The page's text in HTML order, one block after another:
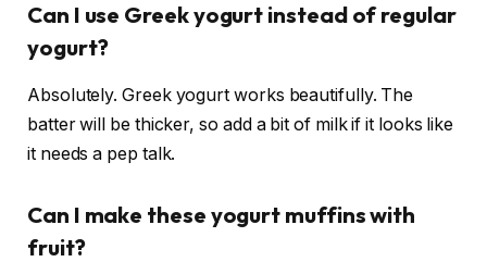
Can I use Greek yogurt instead of regular
yogurt?
Absolutely. Greek yogurt works beautifully. The
batter will be thicker, so add a bit of milk if it looks like
it needs a pep talk.
Can I make these yogurt muffins with
fruit?